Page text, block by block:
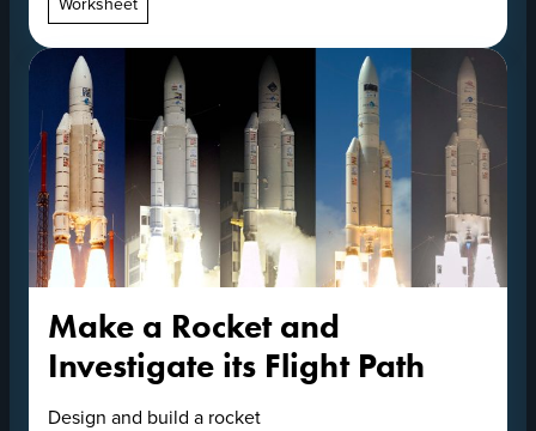
Make a Rocket and
Investigate its Flight Path
Design and build a rocket